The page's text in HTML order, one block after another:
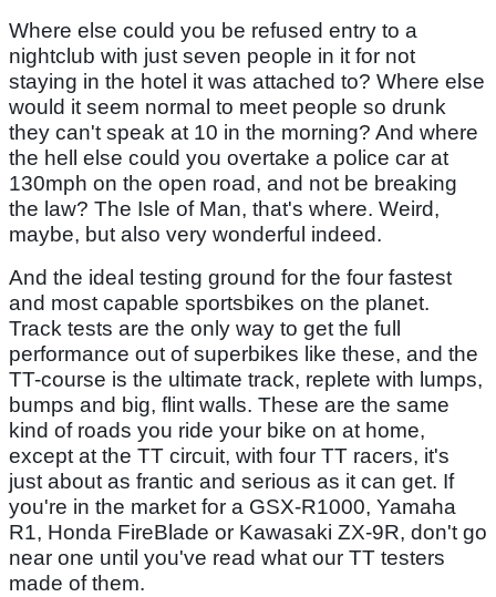
Where else could you be refused entry to a
nightclub with just seven people in it for not
staying in the hotel it was attached to? Where else
would it seem normal to meet people so drunk
they can't speak at 10 in the morning? And where
the hell else could you overtake a police car at
130mph on the open road, and not be breaking
the law? The Isle of Man, that's where. Weird,
maybe, but also very wonderful indeed.
And the ideal testing ground for the four fastest
and most capable sportsbikes on the planet.
Track tests are the only way to get the full
performance out of superbikes like these, and the
TT-course is the ultimate track, replete with lumps,
bumps and big, flint walls. These are the same
kind of roads you ride your bike on at home,
except at the TT circuit, with four TT racers, it's
just about as frantic and serious as it can get. If
you're in the market for a GSX-R1000, Yamaha
R1, Honda FireBlade or Kawasaki ZX-9R, don't go
near one until you've read what our TT testers
made of them.